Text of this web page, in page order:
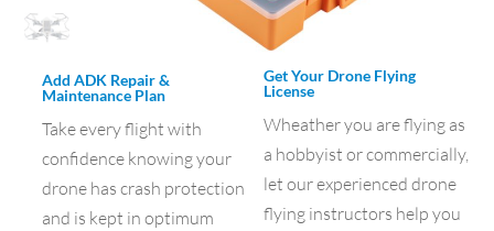
Add ADK Repair &
Maintenance Plan
Take every flight with
confidence knowing your
drone has crash protection
and is kept in optimum
Get Your Drone Flying
License
Wheather you are flying as
a hobbyist or commercially,
let our experienced drone
flying instructors help you